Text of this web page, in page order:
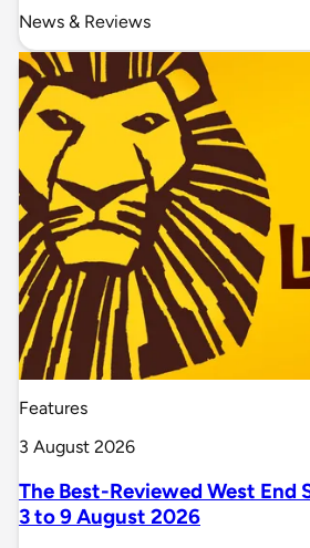
News & Reviews
Features
3 August 2026
The Best-Reviewed West End
3 to 9 August 2026